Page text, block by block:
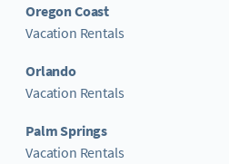
Oregon Coast
Vacation Rentals
Orlando
Vacation Rentals
Palm Springs
Vacation Rentals